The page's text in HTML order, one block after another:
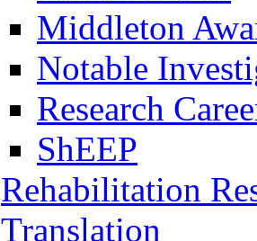
Middleton
Notable
Research
ShEEP
Rehabilitation
Translation